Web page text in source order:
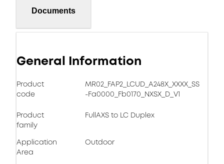
Documents
General Information
Product
code
MR02_FAP2_LCUD_A248X_XXXX_SS
-Fa0000_Fb0170_NXSX_D_V1
Product
family
FullAXS to LC Duplex
Application
Area
Outdoor